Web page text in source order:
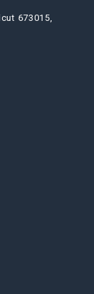
673015,